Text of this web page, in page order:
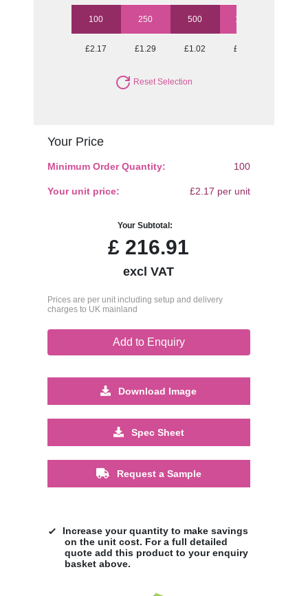
100 250 500 1000
£2.17 £1.29 £1.02 £0.90
Reset Selection
Your Price
Minimum Order Quantity: 100
Your unit price: £2.17 per unit
Your Subtotal:
£ 216.91
excl VAT
Prices are per unit including setup and delivery
charges to UK mainland
Add to Enquiry
Download Image
Spec Sheet
Request a Sample
Increase your quantity to make savings
on the unit cost. For a full detailed
quote add this product to your enquiry
basket above.